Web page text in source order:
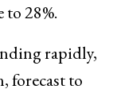
to 28%.
rapidly,
forecast to